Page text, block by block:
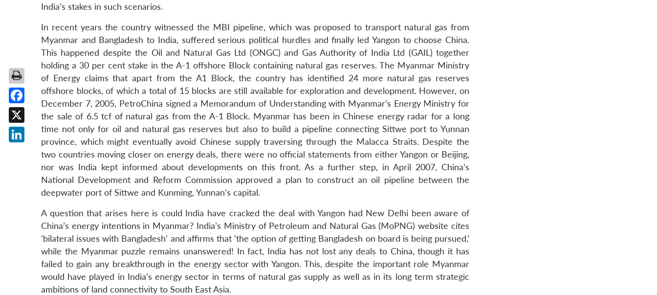
India’s stakes in such scenarios.
In recent years the country witnessed the MBI pipeline, which was proposed to transport natural gas from
Myanmar and Bangladesh to India, suffered serious political hurdles and finally led Yangon to choose China.
This happened despite the Oil and Natural Gas Ltd (ONGC) and Gas Authority of India Ltd (GAIL) together
holding a 30 per cent stake in the A-1 offshore Block containing natural gas reserves. The Myanmar Ministry
of Energy claims that apart from the A1 Block, the country has identified 24 more natural gas reserves
offshore blocks, of which a total of 15 blocks are still available for exploration and development. However, on
December 7, 2005, PetroChina signed a Memorandum of Understanding with Myanmar’s Energy Ministry for
the sale of 6.5 tcf of natural gas from the A-1 Block. Myanmar has been in Chinese energy radar for a long
time not only for oil and natural gas reserves but also to build a pipeline connecting Sittwe port to Yunnan
province, which might eventually avoid Chinese supply traversing through the Malacca Straits. Despite the
two countries moving closer on energy deals, there were no official statements from either Yangon or Beijing,
nor was India kept informed about developments on this front. As a further step, in April 2007, China’s
National Development and Reform Commission approved a plan to construct an oil pipeline between the
deepwater port of Sittwe and Kunming, Yunnan’s capital.
A question that arises here is could India have cracked the deal with Yangon had New Delhi been aware of
China’s energy intentions in Myanmar? India’s Ministry of Petroleum and Natural Gas (MoPNG) website cites
‘bilateral issues with Bangladesh’ and affirms that ‘the option of getting Bangladesh on board is being pursued,’
while the Myanmar puzzle remains unanswered! In fact, India has not lost any deals to China, though it has
failed to gain any breakthrough in the energy sector with Yangon. This, despite the important role Myanmar
would have played in India’s energy sector in terms of natural gas supply as well as in its long term strategic
ambitions of land connectivity to South East Asia.
Facebook
X
LinkedIn